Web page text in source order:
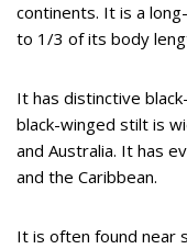
continents. It is a
to 1/3 of its body
It has distinctive
black-winged stilt is
and Australia. It has
and the Caribbean.
It is often found near